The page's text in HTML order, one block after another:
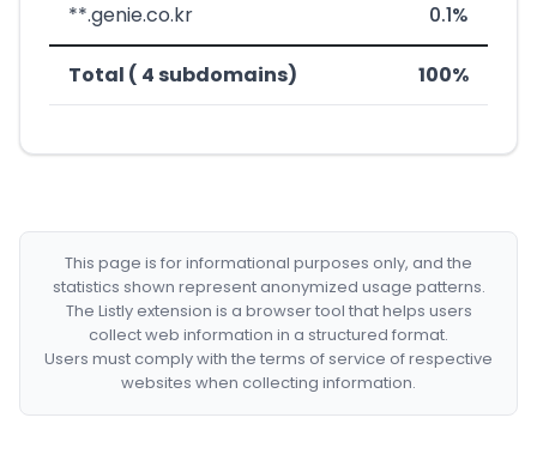
**.genie.co.kr 0.1%
Total ( 4 subdomains) 100%
This page is for informational purposes only, and the
statistics shown represent anonymized usage patterns.
The Listly extension is a browser tool that helps users
collect web information in a structured format.
Users must comply with the terms of service of respective
websites when collecting information.